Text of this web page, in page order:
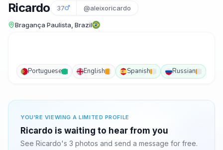
Ricardo 37 @aleixoricardo
Bragança Paulista, Brazil
Portuguese English Spanish Russian
YOU'RE VIEWING A LIMITED PROFILE
Ricardo is waiting to hear from you
See Ricardo's 3 photos and send a message for free.